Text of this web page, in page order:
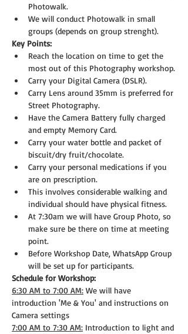
Photowalk.
We will conduct Photowalk in small
groups (depends on group strenght).
Key Points:
Reach the location on time to get the
most out of this Photography workshop.
Carry your Digital Camera (DSLR).
Carry Lens around 35mm is preferred for
Street Photography.
Have the Camera Battery fully charged
and empty Memory Card.
Carry your water bottle and packet of
biscuit/dry fruit/chocolate.
Carry your personal medications if you
are on prescription.
This involves considerable walking and
individual should have physical fitness.
At 7:30am we will have Group Photo, so
make sure be there on time at meeting
point.
Before Workshop Date, WhatsApp Group
will be set up for participants.
Schedule for Workshop:
6:30 AM to 7:00 AM: We will have
introduction 'Me & You' and instructions on
Camera settings
7:00 AM to 7:30 AM: Introduction to light and